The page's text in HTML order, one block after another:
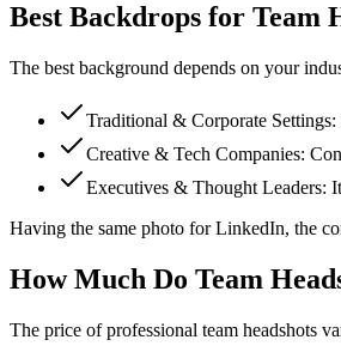
Best Backdrops for Team
The best background depends on your
Traditional & Corporate
Creative & Tech Companies:
Executives & Thought Leaders:
Having the same photo for LinkedIn, the
How Much Do Team
The price of professional team headshots